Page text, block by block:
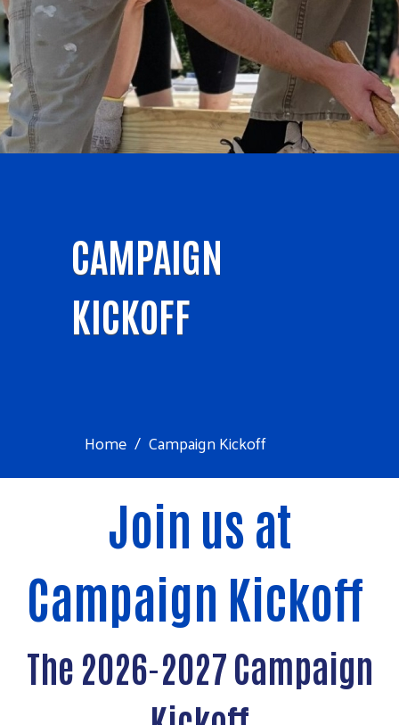
CAMPAIGN
KICKOFF
Home Campaign Kickoff
Join us at
Campaign Kickoff
The 2026-2027 Campaign